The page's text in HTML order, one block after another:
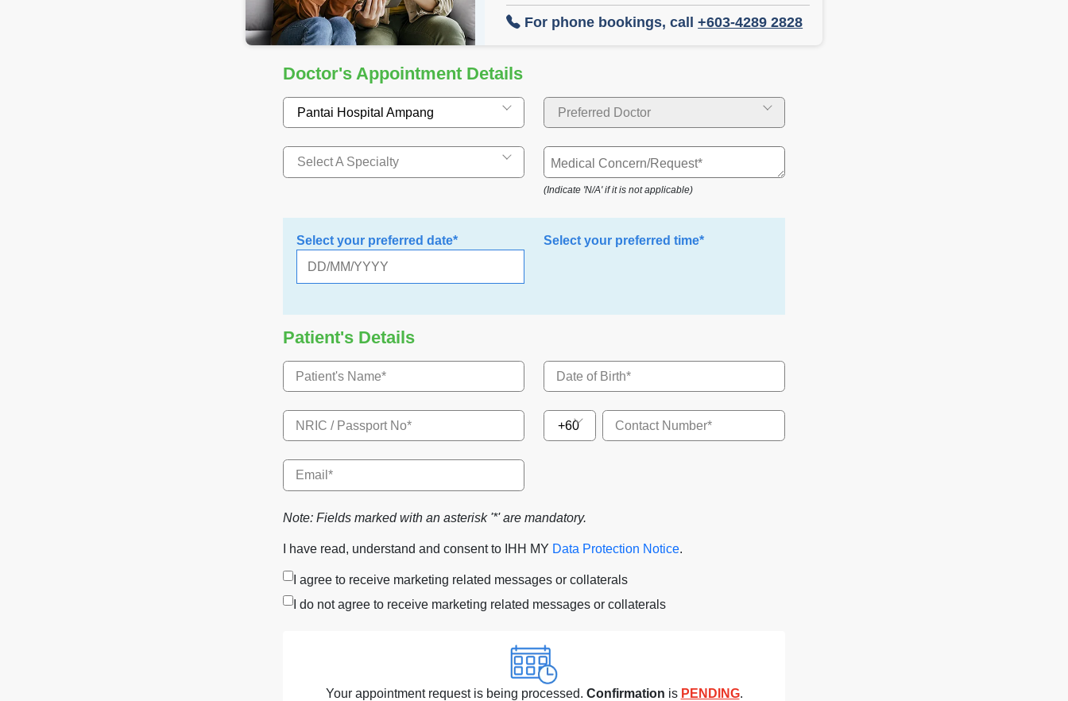
For phone bookings, call+603-4289 2828
Doctor's Appointment Details
Pantai Hospital Ampang
Select A Specialty
Preferred Doctor
(Indicate 'N/A' if it is not applicable)
Select your preferred date* Select your preferred time*
Patient's Details
+60
Note: Fields marked with an asterisk '*' are mandatory.
I have read, understand and consent to IHH MY Data Protection Notice.
I agree to receive marketing related messages or collaterals
I do not agree to receive marketing related messages or collaterals
Your appointment request is being processed. Confirmation is PENDING.